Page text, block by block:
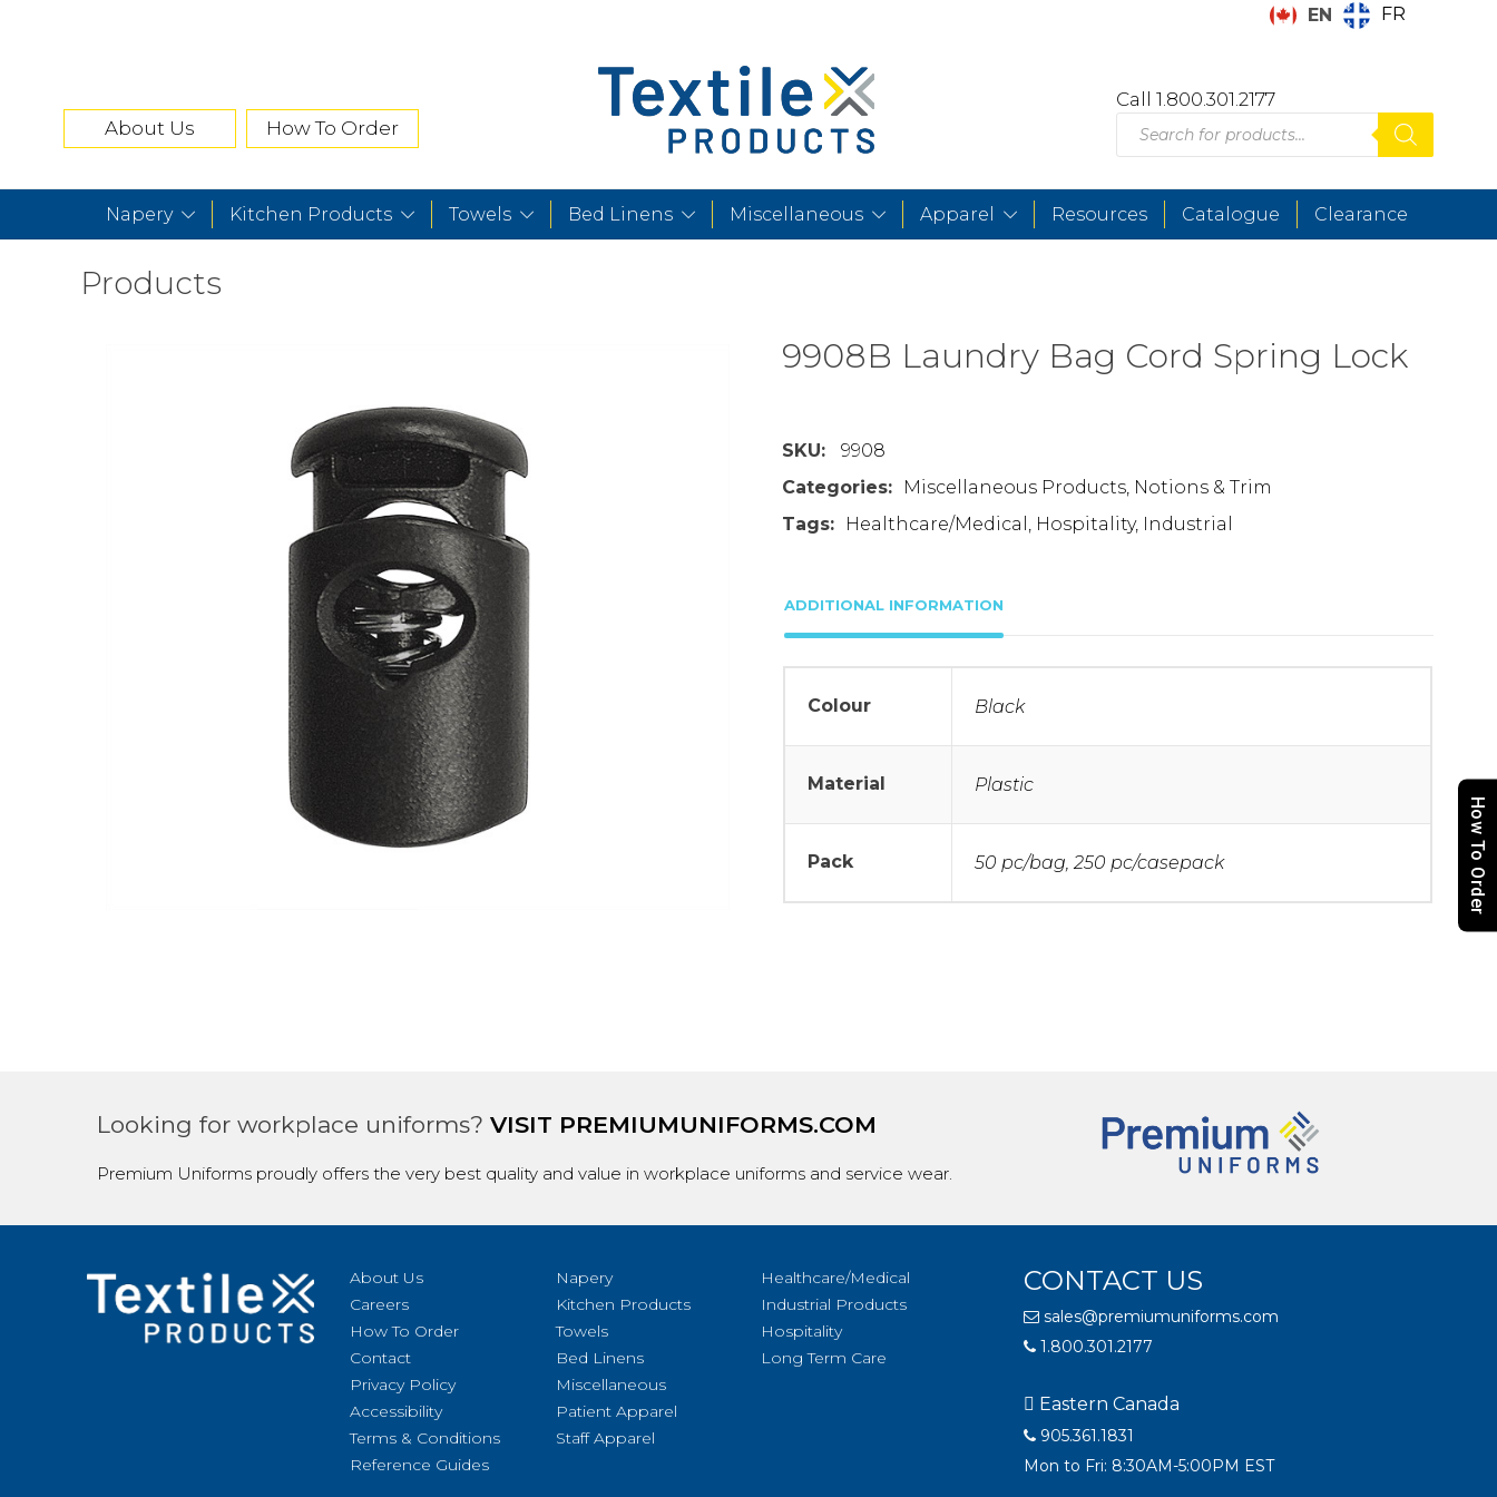
EN FR
About Us How To Order
Call 1.800.301.2177
Products
search
Napery Kitchen Products Towels Bed Linens Miscellaneous Apparel Resources Catalogue Clearance
Products
9908B Laundry Bag Cord Spring Lock
SKU:
9908
Categories:
Miscellaneous Products, Notions & Trim
Tags:
Healthcare/Medical , Hospitality, Industrial
ADDITIONAL INFORMATION
Colour Black
Material Plastic
Pack 50 pc/bag, 250 pc/casepack
Looking for workplace uniforms? VISIT PREMIUMUNIFORMS.COM
Premium Uniforms proudly offers the very best quality and value in workplace uniforms and service wear.
About Us
Careers
How To Order
Contact
Privacy Policy
Accessibility
Terms & Conditions
Reference Guides
Napery
Kitchen Products
Towels
Bed Linens
Miscellaneous
Patient Apparel
Staff Apparel
Healthcare/Medical
Industrial Products
Hospitality
Long Term Care
CONTACT US
sales@premiumuniforms.com
1.800.301.2177
Eastern Canada
905.361.1831
Mon to Fri: 8:30AM-5:00PM EST
How To Order